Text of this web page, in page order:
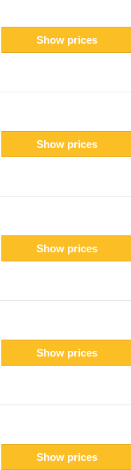
Show prices
Show prices
Show prices
Show prices
Show prices